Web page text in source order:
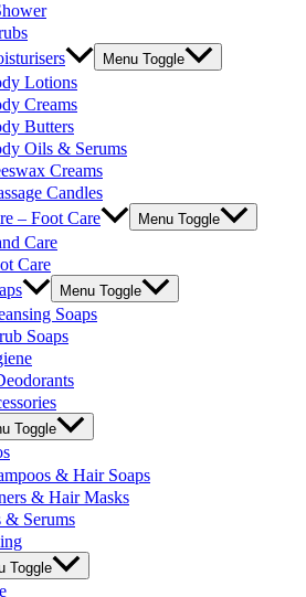
Menu Toggle
Lotions
Creams
Butters
Oils & Serums
Creams
Candles
– Foot Care
Menu Toggle
Care
Care
Menu Toggle
Soaps
Soaps
Toggle
& Hair Soaps
& Hair Masks
Serums
Toggle